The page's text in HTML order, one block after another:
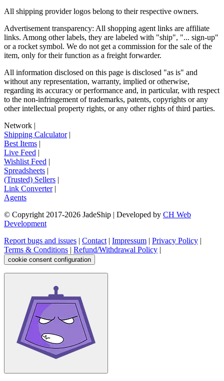
All shipping provider logos belong to their respective owners.
Advertisement transparency: All shopping agent links are affiliate
links. Among other labels, they are labeled with "ship", "... sign-up"
or a rocket symbol. We do not get a commission for the sale of the
item, only for their function as a freight forwarder.
All information disclosed on this page is disclosed "as is" and
without any representation, warranty, implied or otherwise,
regarding its accuracy or performance and, in particular, with respect
to the non-infringement of trademarks, patents, copyrights or any
other intellectual property rights, or any other rights of third parties.
Network |
Shipping Calculator|
Best Items |
Live Feed |
Wishlist Feed |
Spreadsheets |
(Trusted) Sellers |
Link Converter|
Agents
© Copyright 2017-2026 JadeShip | Developed by CH Web
Development
Report bugs and issues | Contact | Impressum | Privacy Policy |
Terms & Conditions | Refund/Withdrawal Policy |
cookie consent configuration